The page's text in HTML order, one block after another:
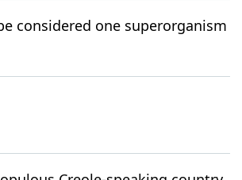
considered one superorganism